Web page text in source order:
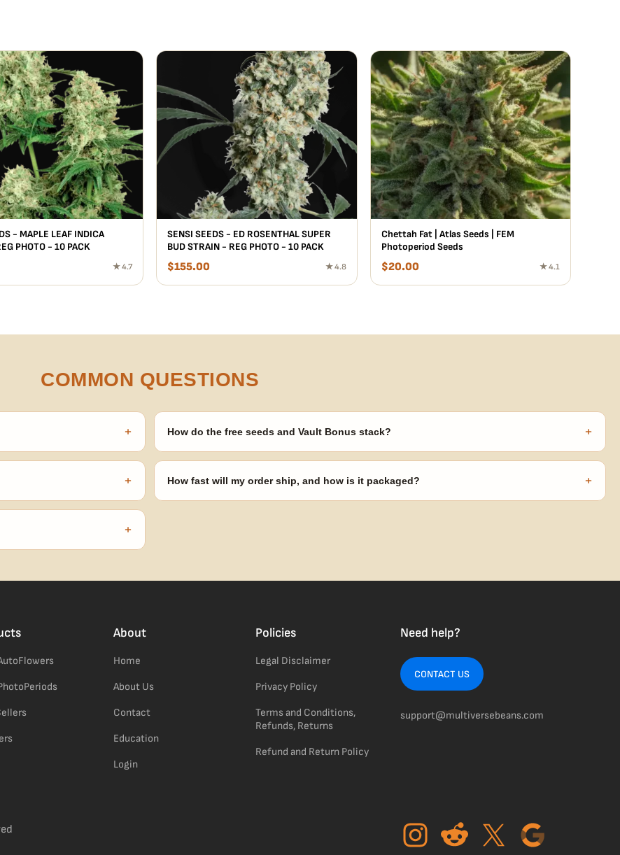
- MAPLE LEAF INDICA
PHOTO - 10 PACK
★ 4.7
SENSI SEEDS - ED ROSENTHAL SUPER
BUD STRAIN - REG PHOTO - 10 PACK
$155.00 ★ 4.8
Chettah Fat | Atlas Seeds | FEM
Photoperiod Seeds
$20.00 ★ 4.1
COMMON QUESTIONS
+
to know and follow the
How do the free seeds and Vault Bonus stack? +
Spend $120 to unlock 18 free seeds ($270 value) plus free shipping. Eligible freebies are added
+
order number and we'll
How fast will my order ship, and how is it packaged? +
+
About
Home
About Us
Contact
Education
Login
Policies
Legal Disclaimer
Privacy Policy
Terms and Conditions,
Refunds, Returns
Refund and Return Policy
Need help?
CONTACT US
support@multiversebeans.com